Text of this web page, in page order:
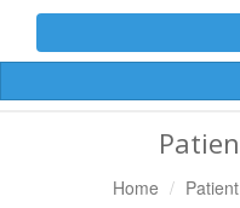
Home